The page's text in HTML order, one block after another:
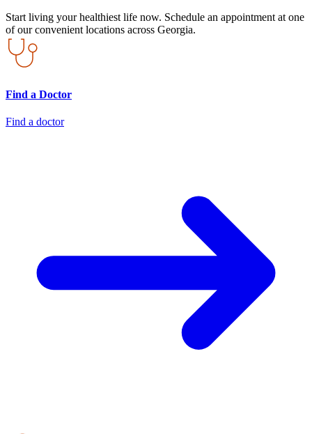
Start living your healthiest life now. Schedule an appointment at one
of our convenient locations across Georgia.
Find a Doctor
Find a doctor